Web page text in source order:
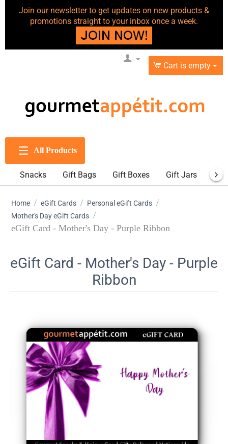
Join our newsletter to get updates on new products &
promotions straight to your inbox once a week.
Cart is empty
All Products
Snacks Gift Bags Gift Boxes Gift Jars
Home / eGift Cards / Personal eGift Cards /
Mother's Day eGift Cards /
eGift Card - Mother's Day - Purple Ribbon
eGift Card - Mother's Day - Purple
Ribbon